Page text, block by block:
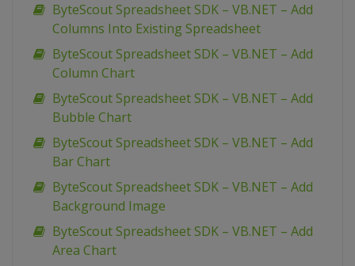
ByteScout Spreadsheet SDK – VB.NET – Add
Columns Into Existing Spreadsheet
ByteScout Spreadsheet SDK – VB.NET – Add
Column Chart
ByteScout Spreadsheet SDK – VB.NET – Add
Bubble Chart
ByteScout Spreadsheet SDK – VB.NET – Add
Bar Chart
ByteScout Spreadsheet SDK – VB.NET – Add
Background Image
ByteScout Spreadsheet SDK – VB.NET – Add
Area Chart